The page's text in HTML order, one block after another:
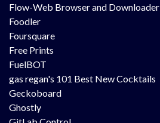
Flow-Web Browser and Downloader
Foodler
Foursquare
Free Prints
FuelBOT
gas regan's 101 Best New Cocktails
Geckoboard
Ghostly